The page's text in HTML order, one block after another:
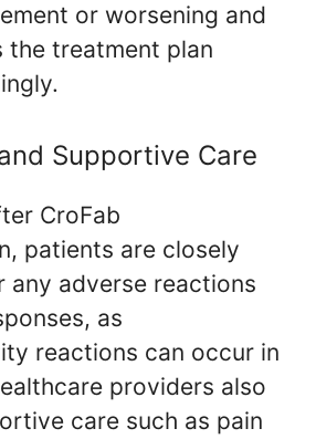
or worsening and
the treatment plan
Supportive Care
CroFab
patients are closely
any adverse reactions
as
reactions can occur in
providers also
care such as pain